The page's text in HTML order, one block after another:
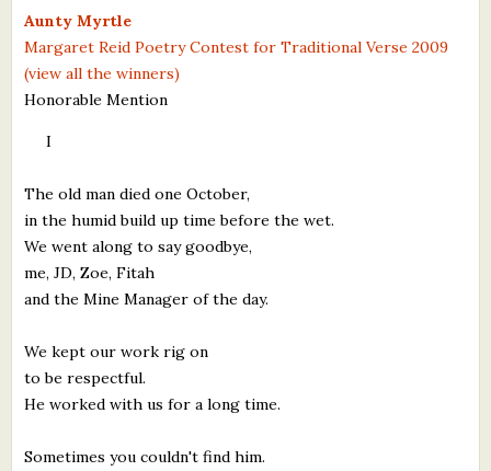
Critiques
Critiques for Books and Manuscripts
Critiques for Poems, Stories, and Essays
Critiques for Children's Picture Books
About Us
Staff Biographies
Support Literacy
Aunty Myrtle
Margaret Reid Poetry Contest for Traditional Verse 2009
(view all the winners)
Honorable Mention
I
The old man died one October,
in the humid build up time before the wet.
We went along to say goodbye,
me, JD, Zoe, Fitah
and the Mine Manager of the day.
We kept our work rig on
to be respectful.
He worked with us for a long time.
Sometimes you couldn't find him.